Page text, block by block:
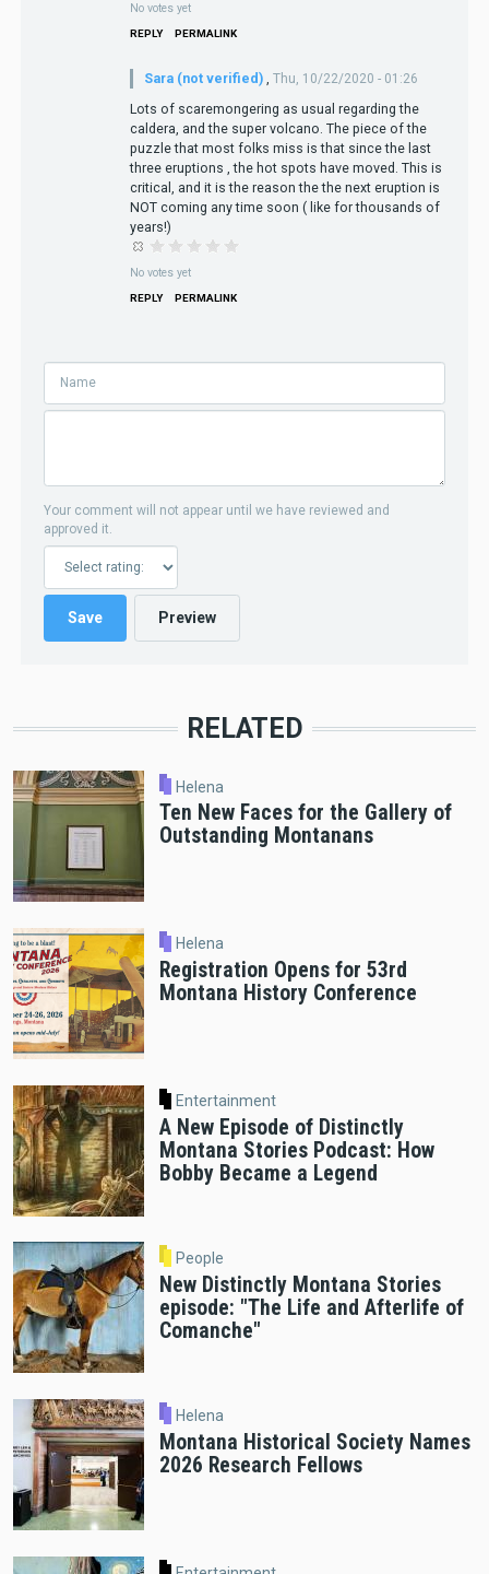
No votes yet
REPLY PERMALINK
Sara (not verified) Thu, 10/22/2020 - 01:26
Lots of scaremongering as usual regarding the
caldera, and the super volcano. The piece of the
puzzle that most folks miss is that since the last
three eruptions , the hot spots have moved. This is
critical, and it is the reason the the next eruption is
NOT coming any time soon ( like for thousands of
years!)
No votes yet
REPLY PERMALINK
Your comment will not appear until we have reviewed and
approved it.
RELATED
Helena
Ten New Faces for the Gallery of
Outstanding Montanans
Helena
Registration Opens for 53rd
Montana History Conference
Entertainment
A New Episode of Distinctly
Montana Stories Podcast: How
Bobby Became a Legend
People
New Distinctly Montana Stories
episode: "The Life and Afterlife of
Comanche"
Helena
Montana Historical Society Names
2026 Research Fellows